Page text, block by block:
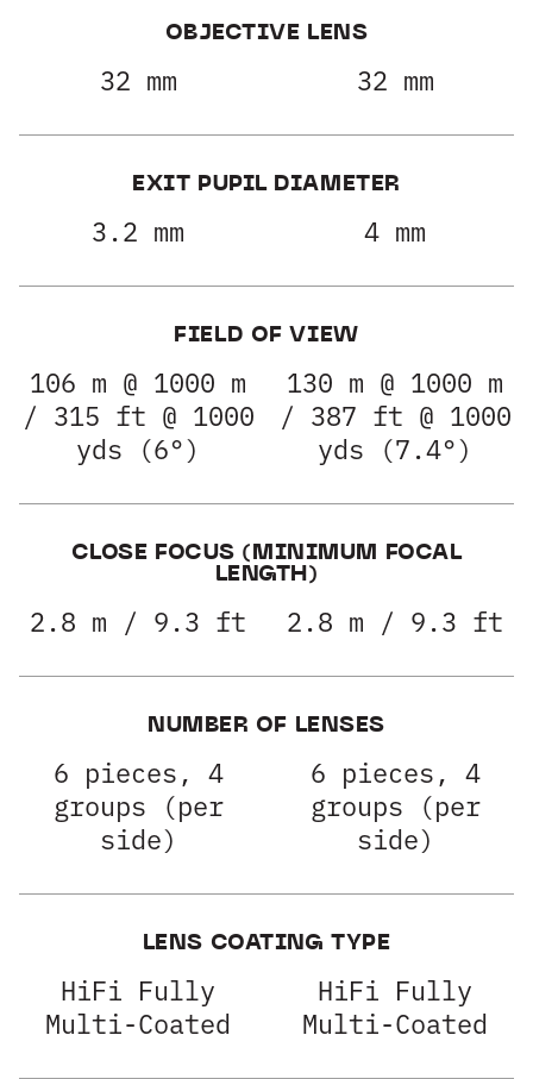
OBJECTIVE LENS
32 mm 32 mm
EXIT PUPIL DIAMETER
3.2 mm 4 mm
FIELD OF VIEW
106 m @ 1000 m
/ 315 ft @ 1000
yds (6°)
130 m @ 1000 m
/ 387 ft @ 1000
yds (7.4°)
CLOSE FOCUS (MINIMUM FOCAL
LENGTH)
2.8 m / 9.3 ft 2.8 m / 9.3 ft
NUMBER OF LENSES
6 pieces, 4
groups (per
side)
6 pieces, 4
groups (per
side)
LENS COATING TYPE
HiFi Fully
Multi-Coated
HiFi Fully
Multi-Coated